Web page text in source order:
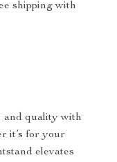
shipping with
and quality with
it’s for your
elevates